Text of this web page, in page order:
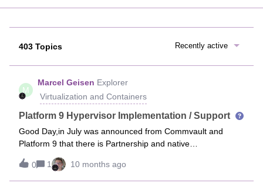
403 Topics Recently active
M
Marcel Geisen Explorer
Virtualization and Containers
Platform 9 Hypervisor Implementation / Support
Good Day,in July was announced from Commvault and
Platform 9 that there is Partnership and native
implementation will happen, see here Solution brief from
Commvault:https://www.commvault.com/resources/solution-
brief/commvault-cloud-for-platform9-private-cloud-directorI
0 1 10 months ago